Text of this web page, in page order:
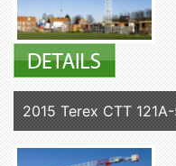
2015 Terex CTT